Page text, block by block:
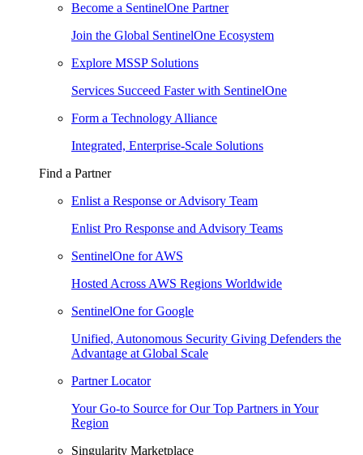
Become a SentinelOne Partner
Join the Global SentinelOne Ecosystem
Explore MSSP Solutions
Services Succeed Faster with SentinelOne
Form a Technology Alliance
Integrated, Enterprise-Scale Solutions
Find a Partner
Enlist a Response or Advisory Team
Enlist Pro Response and Advisory Teams
SentinelOne for AWS
Hosted Across AWS Regions Worldwide
SentinelOne for Google
Unified, Autonomous Security Giving Defenders the
Advantage at Global Scale
Partner Locator
Your Go-to Source for Our Top Partners in Your
Region
Singularity Marketplace